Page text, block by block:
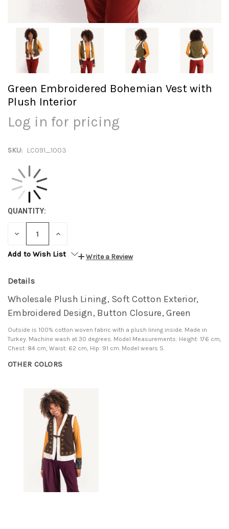
Green Embroidered Bohemian Vest with
Plush Interior
Log in for pricing
SKU: LC091_1003
QUANTITY:
DECREASE INCREASE
Add to Wish List
Write a Review
Details
Wholesale Plush Lining, Soft Cotton Exterior,
Embroidered Design, Button Closure, Green
Outside is 100% cotton woven fabric with a plush lining inside. Made in
Turkey. Machine wash at 30 degrees. Model Measurements: Height: 176 cm,
Chest: 84 cm, Waist: 62 cm, Hip: 91 cm. Model wears S.
OTHER COLORS